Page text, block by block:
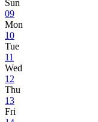
Sun
09
Mon
10
Tue
11
Wed
12
Thu
13
Fri